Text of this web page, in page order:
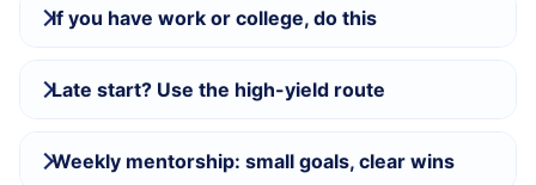
If you have work or college, do this
Late start? Use the high-yield route
Weekly mentorship: small goals, clear wins